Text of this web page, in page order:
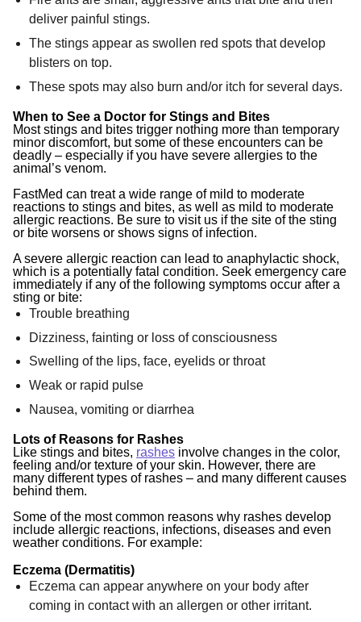
deliver painful stings.
The stings appear as swollen red spots that develop
blisters on top.
These spots may also burn and/or itch for several days.
When to See a Doctor for Stings and Bites
Most stings and bites trigger nothing more than temporary
minor discomfort, but some of these encounters can be
deadly – especially if you have severe allergies to the
animal’s venom.
FastMed can treat a wide range of mild to moderate
reactions to stings and bites, as well as mild to moderate
allergic reactions. Be sure to visit us if the site of the sting
or bite worsens or shows signs of infection.
A severe allergic reaction can lead to anaphylactic shock,
which is a potentially fatal condition. Seek emergency care
immediately if any of the following symptoms occur after a
sting or bite:
Trouble breathing
Dizziness, fainting or loss of consciousness
Swelling of the lips, face, eyelids or throat
Weak or rapid pulse
Nausea, vomiting or diarrhea
Lots of Reasons for Rashes
Like stings and bites, rashes involve changes in the color,
feeling and/or texture of your skin. However, there are
many different types of rashes – and many different causes
behind them.
Some of the most common reasons why rashes develop
include allergic reactions, infections, diseases and even
weather conditions. For example:
Eczema (Dermatitis)
Eczema can appear anywhere on your body after
coming in contact with an allergen or other irritant.